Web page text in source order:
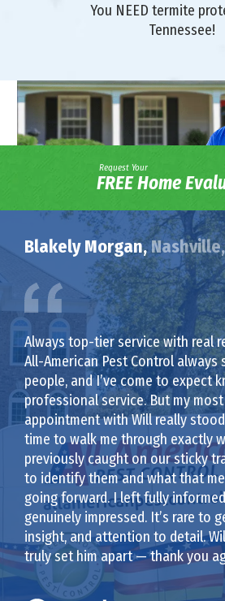
You NEED termite
Tennessee!
Request Your
FREE Home
Blakely Morgan,
Always top-tier service with real
All-American Pest Control always
people, and I’ve come to expect
professional service. But my
appointment with Will really
time to walk me through exactly
previously caught on our sticky
to identify them and what that
going forward. I left fully
genuinely impressed. It’s rare to
insight, and attention to detail.
truly set him apart — thank you